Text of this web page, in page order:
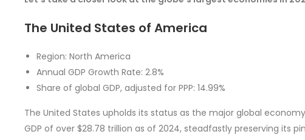
The United States of America
Region: North America
Annual GDP Growth Rate: 2.8%
Share of global GDP, adjusted for PPP: 14.99%
The United States upholds its status as the major global
GDP of over $28.78 trillion as of 2024, steadfastly preserving its